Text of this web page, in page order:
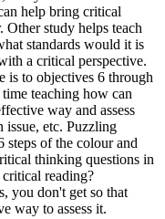
help bring critical
study helps teach
standards would it is
a critical perspective.
is to objectives 6 through
teaching how can
way and assess
issue, etc. Puzzling
steps of the colour and
thinking questions in
reading?
you don't get so that
way to assess it.